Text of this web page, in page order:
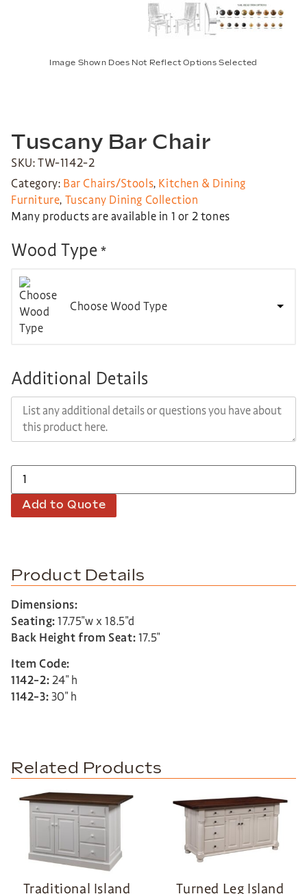
Image Shown Does Not Reflect Options Selected
Tuscany Bar Chair
SKU: TW-1142-2
Category: Bar Chairs/Stools, Kitchen & Dining
Furniture, Tuscany Dining Collection
Many products are available in 1 or 2 tones
Wood Type *
Choose Wood Type
Additional Details
Add to Quote
Product Details
Dimensions:
Seating:17.75″w x 18.5″d
Back Height from Seat:17.5″
Item Code:
1142-2:24″ h
1142-3:30″ h
Related Products
Traditional Island
Turned Leg Island